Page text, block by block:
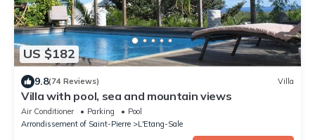
US $182
9.8(74 Reviews) Villa
Villa with pool, sea and mountain views
Air Conditioner Parking
Pool
Arrondissement of Saint-Pierre
L'Etang-Sale